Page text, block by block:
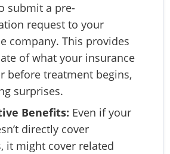
submit a pre-
request to your
company. This provides
of what your insurance
before treatment begins,
surprises.
Benefits: Even if your
directly cover
it might cover related